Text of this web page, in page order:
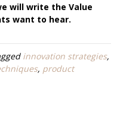
will write the Value
want to hear.
innovation strategies,
, product